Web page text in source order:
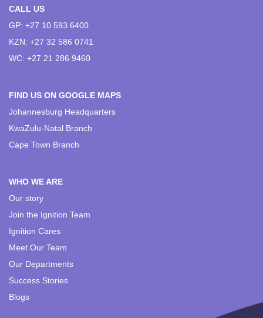
CALL US
GP: +27 10 593 6400
KZN: +27 32 586 0741
WC: +27 21 286 9460
FIND US ON GOOGLE MAPS
Johannesburg Headquarters
KwaZulu-Natal Branch
Cape Town Branch
WHO WE ARE
Our story
Join the Ignition Team
Ignition Cares
Meet Our Team
Our Departments
Success Stories
Blogs